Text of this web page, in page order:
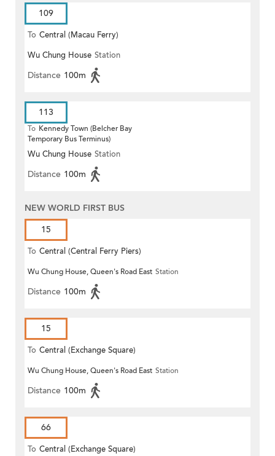
109
To Central (Macau Ferry)
Wu Chung House Station
Distance 100m
113
To Kennedy Town (Belcher Bay
Temporary Bus Terminus)
Wu Chung House Station
Distance 100m
NEW WORLD FIRST BUS
15
To Central (Central Ferry Piers)
Wu Chung House, Queen's Road East Station
Distance 100m
15
To Central (Exchange Square)
Wu Chung House, Queen's Road East Station
Distance 100m
66
To Central (Exchange Square)